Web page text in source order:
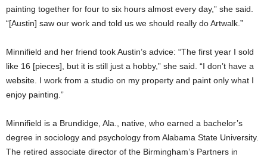
painting together for four to six hours almost every day,” she said.
“[Austin] saw our work and told us we should really do Artwalk.”
Minnifield and her friend took Austin’s advice: “The first year I sold
like 16 [pieces], but it is still just a hobby,” she said. “I don’t have a
website. I work from a studio on my property and paint only what I
enjoy painting.”
Minnifield is a Brundidge, Ala., native, who earned a bachelor’s
degree in sociology and psychology from Alabama State University.
The retired associate director of the Birmingham’s Partners in